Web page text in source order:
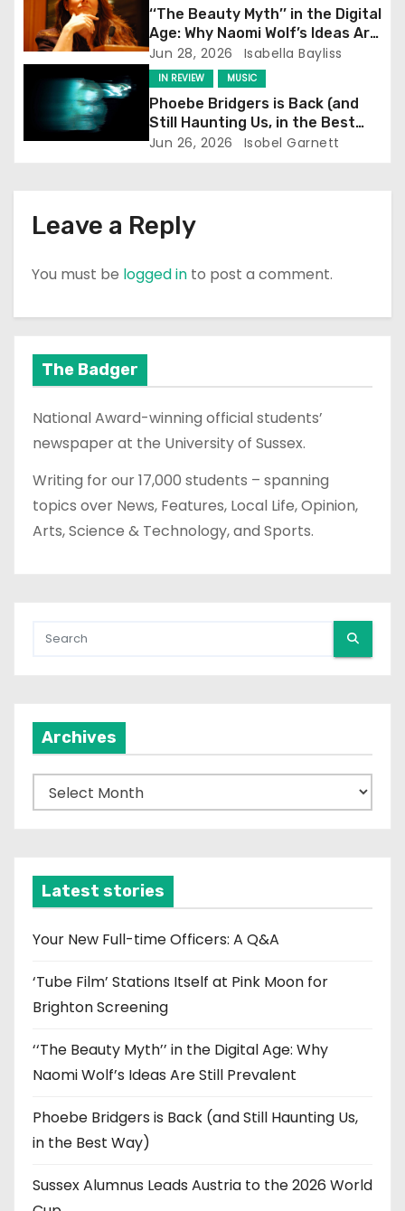
o
‘‘The Beauty Myth’’ in the Digital
Age: Why Naomi Wolf’s Ideas Are
Still Prevalent
Jun 28, 2026 Isabella Bayliss
IN REVIEW MUSIC
Phoebe Bridgers is Back (and
Still Haunting Us, in the Best
Way)
Jun 26, 2026 Isobel Garnett
Leave a Reply
You must be logged in to post a comment.
The Badger
National Award-winning official students’
newspaper at the University of Sussex.
Writing for our 17,000 students – spanning
topics over News, Features, Local Life, Opinion,
Arts, Science & Technology, and Sports.
Archives
r
v
e
Latest stories
Your New Full-time Officers: A Q&A
‘Tube Film’ Stations Itself at Pink Moon for
Brighton Screening
‘‘The Beauty Myth’’ in the Digital Age: Why
Naomi Wolf’s Ideas Are Still Prevalent
Phoebe Bridgers is Back (and Still Haunting Us,
in the Best Way)
Sussex Alumnus Leads Austria to the 2026 World